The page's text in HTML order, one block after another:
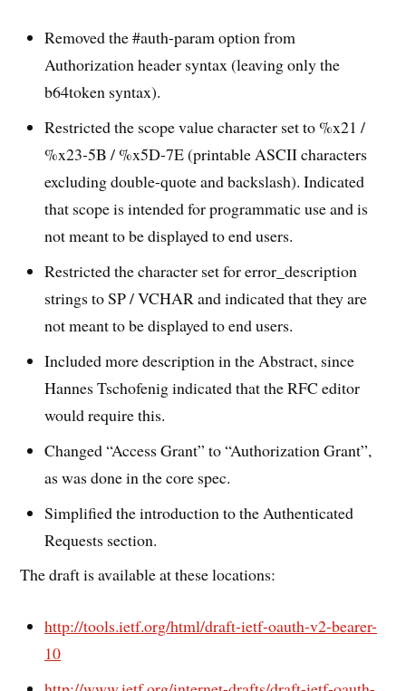
Removed the #auth-param option from
Authorization header syntax (leaving only the
b64token syntax).
Restricted the scope value character set to %x21 /
%x23-5B / %x5D-7E (printable ASCII characters
excluding double-quote and backslash). Indicated
that scope is intended for programmatic use and is
not meant to be displayed to end users.
Restricted the character set for error_description
strings to SP / VCHAR and indicated that they are
not meant to be displayed to end users.
Included more description in the Abstract, since
Hannes Tschofenig indicated that the RFC editor
would require this.
Changed “Access Grant” to “Authorization Grant”,
as was done in the core spec.
Simplified the introduction to the Authenticated
Requests section.
The draft is available at these locations:
http://tools.ietf.org/html/draft-ietf-oauth-v2-bearer-
10